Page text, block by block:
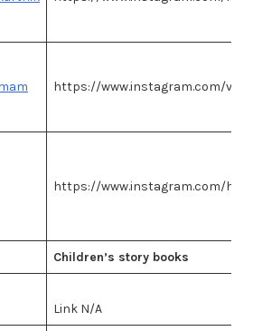
https://www.instagram.com/
https://www.instagram.com/
Children’s story books
Link N/A